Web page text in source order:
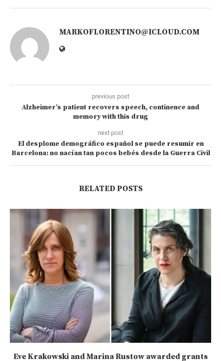
MARKOFLORENTINO@ICLOUD.COM
previous post
Alzheimer’s patient recovers speech, continence and
memory with this drug
next post
El desplome demográfico español se puede resumir en
Barcelona: no nacían tan pocos bebés desde la Guerra Civil
RELATED POSTS
Eve Krakowski and Marina Rustow awarded grants